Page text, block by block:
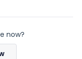
now?
(Opens